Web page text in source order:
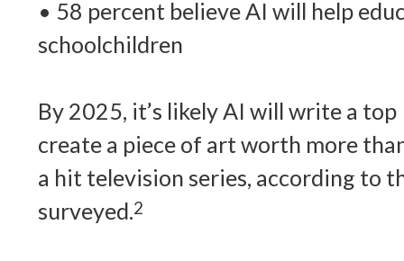
• 58 percent believe AI will help
schoolchildren
By 2025, it’s likely AI will write a
create a piece of art worth more
a hit television series, according to
surveyed.2